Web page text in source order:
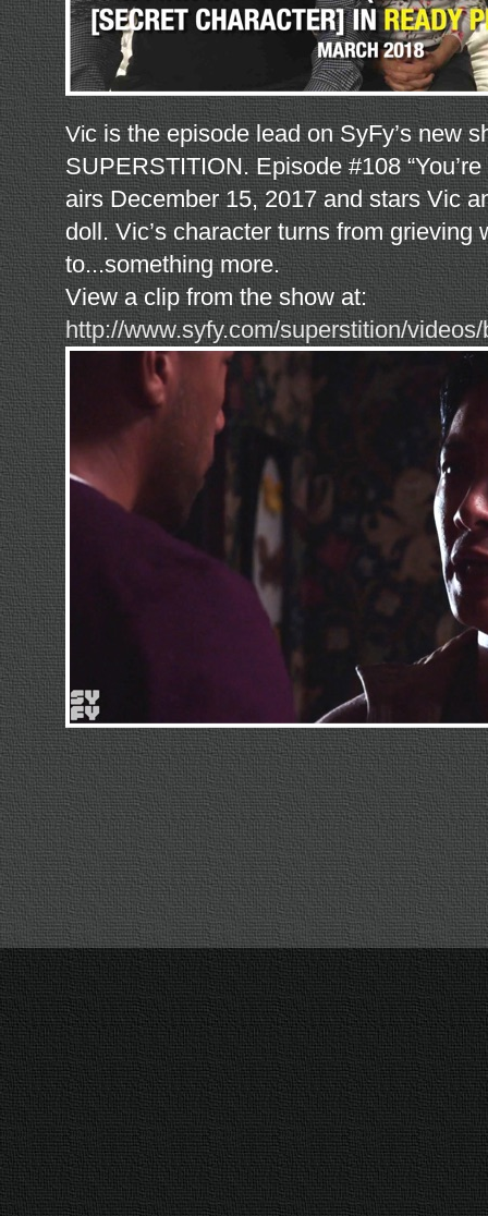
Vic is the episode lead on SyFy’s new
SUPERSTITION. Episode #108
airs December 15, 2017 and stars Vic
doll. Vic’s character turns from grieving
to...something more.
View a clip from the show at:
http://www.syfy.com/superstition/